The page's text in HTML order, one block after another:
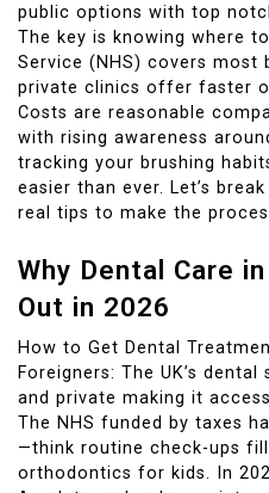
public options with top
The key is knowing where
Service (NHS) covers
private clinics offer faster
Costs are reasonable
with rising awareness
tracking your brushing
easier than ever. Let’s
real tips to make the
Why Dental Care
Out in 2026
How to Get Dental
Foreigners: The UK’s
and private making it
The NHS funded by taxes
—think routine check-ups
orthodontics for kids. In